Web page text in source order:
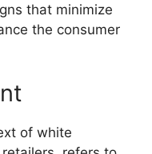
that minimize
the consumer
of white